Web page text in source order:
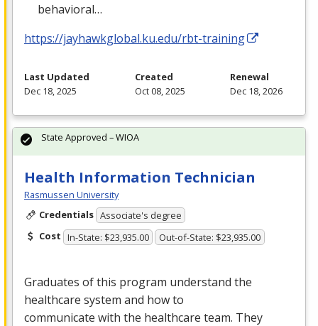
behavioral…
https://jayhawkglobal.ku.edu/rbt-training
Last Updated
Dec 18, 2025
Created
Oct 08, 2025
Renewal
Dec 18, 2026
Health Information Technician
Rasmussen University
Credentials Associate's degree
Cost In-State: $23,935.00 Out-of-State: $23,935.00
Graduates of this program understand the
healthcare system and how to
communicate with the healthcare team. They
State Approved – WIOA